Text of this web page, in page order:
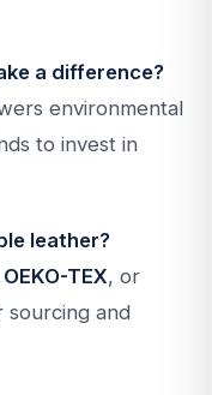
a difference?
environmental
to invest in
leather?
OEKO-TEX, or
sourcing and